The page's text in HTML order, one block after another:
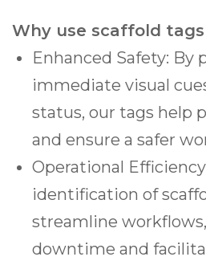
Why use scaffold tags
Enhanced Safety: By
immediate visual
status, our tags help
and ensure a safer
Operational
identification of
streamline
downtime and